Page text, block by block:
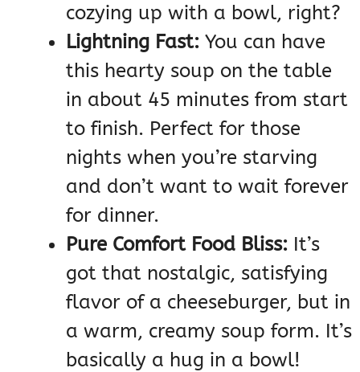
cozying up with a bowl, right?
Lightning Fast: You can have
this hearty soup on the table
in about 45 minutes from start
to finish. Perfect for those
nights when you’re starving
and don’t want to wait forever
for dinner.
Pure Comfort Food Bliss: It’s
got that nostalgic, satisfying
flavor of a cheeseburger, but in
a warm, creamy soup form. It’s
basically a hug in a bowl!